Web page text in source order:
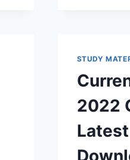
STUDY
2022